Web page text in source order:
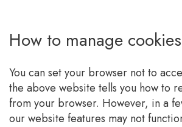
How to manage cookies
You can set your browser not to
the above website tells you how to
from your browser. However, in a
our website features may not